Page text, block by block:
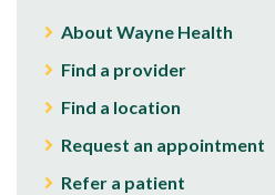
About Wayne Health
Find a provider
Find a location
Request an appointment
Refer a patient